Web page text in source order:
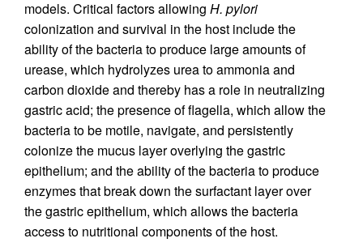
models. Critical factors allowing H. pylori
colonization and survival in the host include the
ability of the bacteria to produce large amounts of
urease, which hydrolyzes urea to ammonia and
carbon dioxide and thereby has a role in neutralizing
gastric acid; the presence of flagella, which allow the
bacteria to be motile, navigate, and persistently
colonize the mucus layer overlying the gastric
epithelium; and the ability of the bacteria to produce
enzymes that break down the surfactant layer over
the gastric epithelium, which allows the bacteria
access to nutritional components of the host.